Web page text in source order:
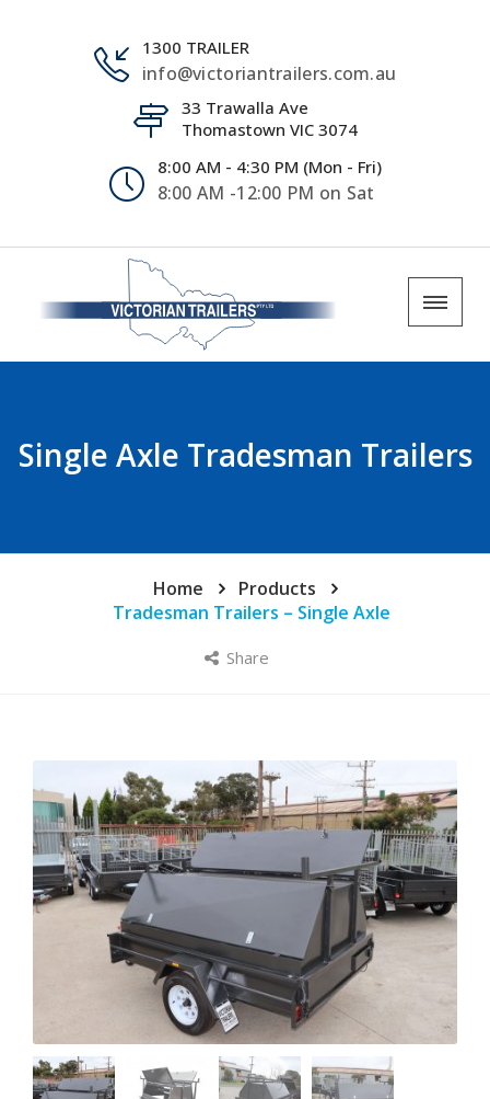
1300 TRAILER
info@victoriantrailers.com.au
33 Trawalla Ave
Thomastown VIC 3074
8:00 AM - 4:30 PM (Mon - Fri)
8:00 AM -12:00 PM on Sat
Single Axle Tradesman Trailers
Home
Products
Tradesman Trailers – Single Axle
Share